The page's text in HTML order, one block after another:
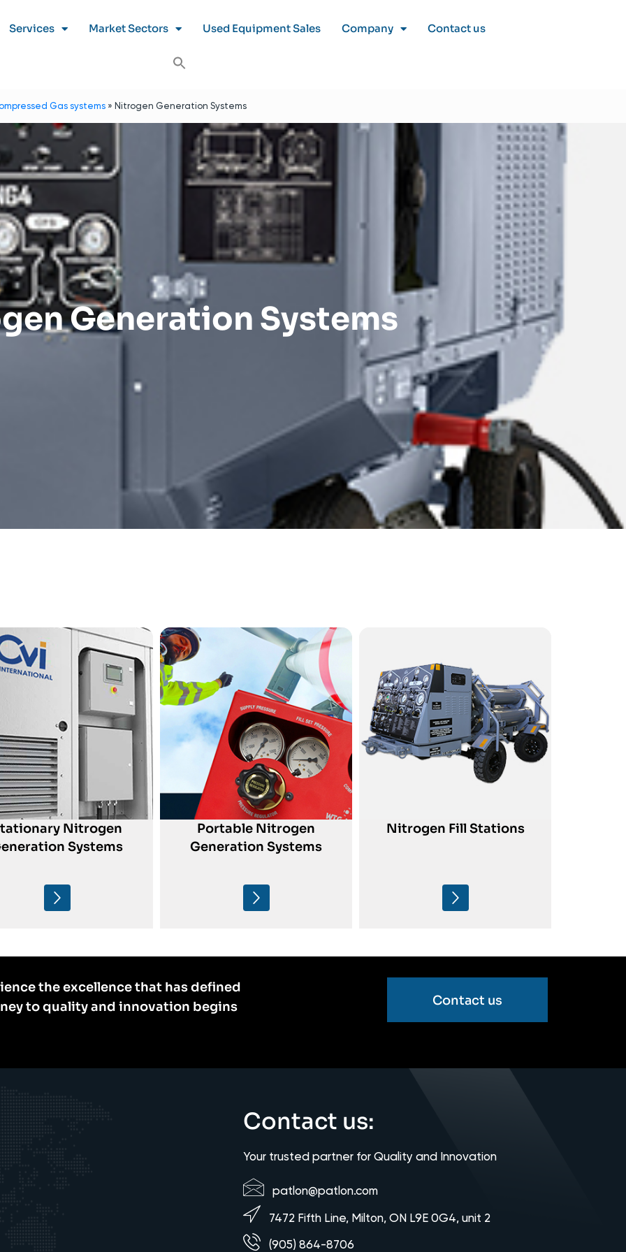
Services Market Sectors Used Equipment Sales Company Contact us
Gas systems » Nitrogen Generation Systems
Generation Systems
Nitrogen
Systems
Portable Nitrogen
Generation Systems
Nitrogen Fill Stations
the excellence that has defined
to quality and innovation begins
Contact us
Contact us:
Your trusted partner for Quality and Innovation
patlon@patlon.com
7472 Fifth Line, Milton, ON L9E 0G4, unit 2
(905) 864-8706